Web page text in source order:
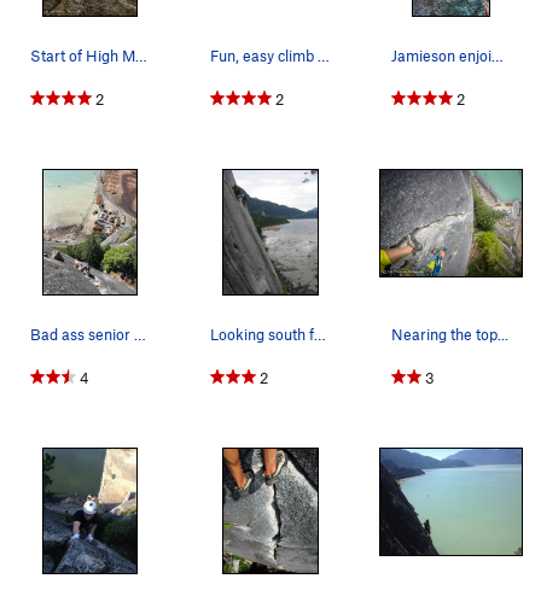
Start of High Mountain Woody, follow the left c…
2
Fun, easy climb with a great view
2
Jamieson enjoining this classic climb
2
Bad ass senior citizen soloist.
4
Looking south from the belay on Paul's Crack, c…
2
Nearing the top...
3